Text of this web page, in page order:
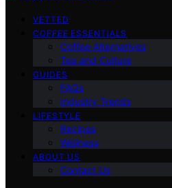
VETTED
COFFEE ESSENTIALS
Coffee Alternatives
Tea and Culture
GUIDES
FAQs
Industry Trends
LIFESTYLE
Recipes
Wellness
ABOUT US
Contact Us